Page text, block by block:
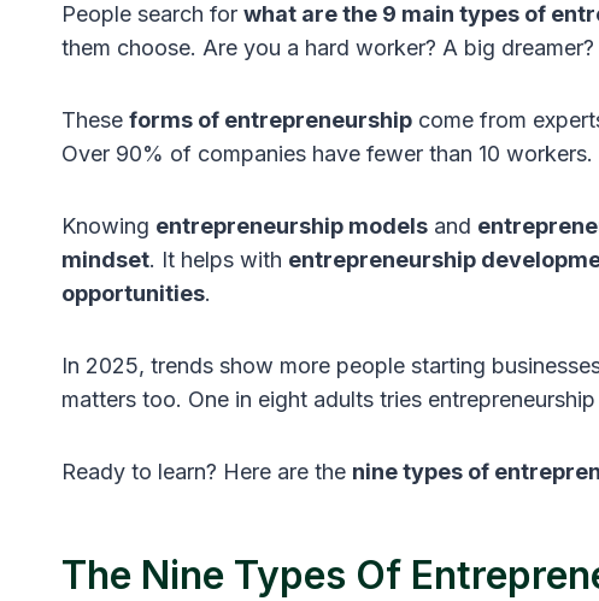
People search for what are the 9 main types of
them choose. Are you a hard worker? A big
These forms of entrepreneurship come from
Over 90% of companies have fewer than 10
Knowing entrepreneurship models and
mindset. It helps with entrepreneurship
opportunities.
In 2025, trends show more people starting
matters too. One in eight adults tries
Ready to learn? Here are the nine types of
The Nine Types Of